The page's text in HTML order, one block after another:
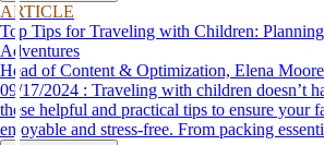
ARTICLE
Top Tips for Traveling with Children:
Adventures
Head of Content & Optimization, Elena Moore
09/17/2024 : Traveling with children doesn’t have to be stressful. Use
these helpful and practical tips to ensure your
enjoyable and stress-free. From packing